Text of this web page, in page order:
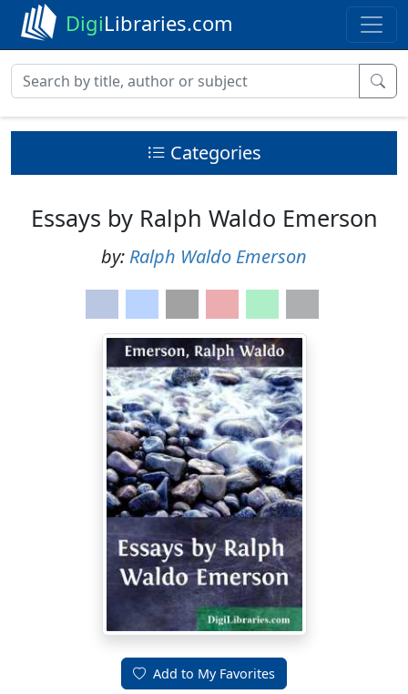
DigiLibraries.com
Categories
Essays by Ralph Waldo Emerson
by: Ralph Waldo Emerson
Add to My Favorites